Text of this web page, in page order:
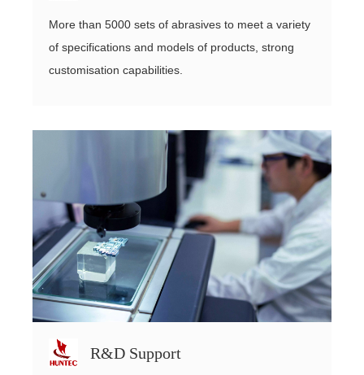
More than 5000 sets of abrasives to meet a variety
of specifications and models of products, strong
customisation capabilities.
R&D Support